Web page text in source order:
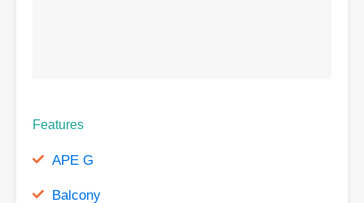
Features
APE G
Balcony